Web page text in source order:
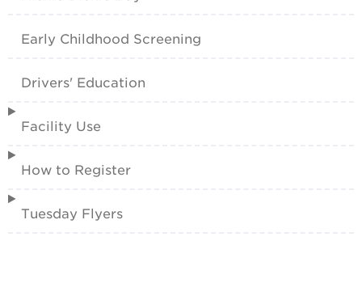
Early Childhood Screening
Drivers' Education
Facility Use
How to Register
Tuesday Flyers